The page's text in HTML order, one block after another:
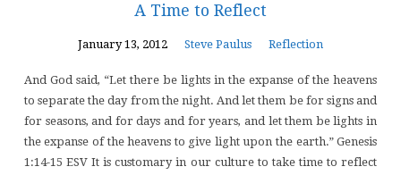
Tagged
A Time to Reflect
January 13, 2012 Steve Paulus Reflection
And God said, “Let there be lights in the expanse of the heavens
to separate the day from the night. And let them be for signs and
for seasons, and for days and for years, and let them be lights in
the expanse of the heavens to give light upon the earth.” Genesis
1:14-15 ESV It is customary in our culture to take time to reflect